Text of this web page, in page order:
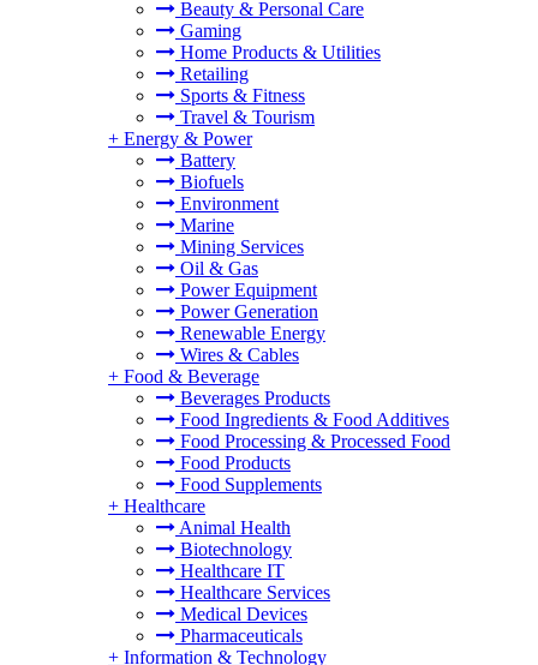
Beauty & Personal Care
Gaming
Home Products & Utilities
Retailing
Sports & Fitness
Travel & Tourism
+ Energy & Power
Battery
Biofuels
Environment
Marine
Mining Services
Oil & Gas
Power Equipment
Power Generation
Renewable Energy
Wires & Cables
+ Food & Beverage
Beverages Products
Food Ingredients & Food Additives
Food Processing & Processed Food
Food Products
Food Supplements
+ Healthcare
Animal Health
Biotechnology
Healthcare IT
Healthcare Services
Medical Devices
Pharmaceuticals
+ Information & Technology